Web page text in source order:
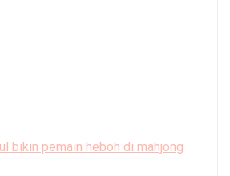
bikin pemain heboh di mahjong